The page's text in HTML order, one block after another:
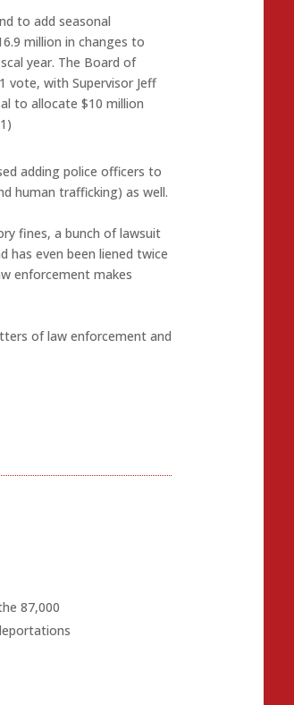
to add seasonal
million in changes to
year. The Board of
vote, with Supervisor Jeff
to allocate $10 million
adding police officers to
human trafficking) as well.
fines, a bunch of lawsuit
has even been liened twice
enforcement makes
of law enforcement and
87,000